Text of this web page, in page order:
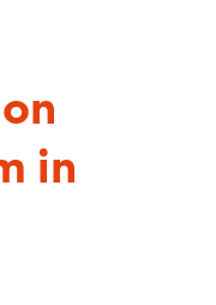
in